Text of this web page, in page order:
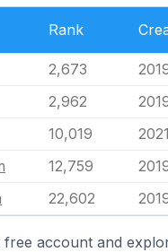
Rank
2,673
2,962
10,019
12,759
22,602
account and